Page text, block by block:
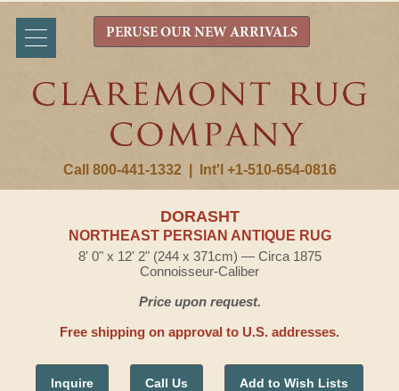
Call 800-441-1332 Int'l +1-510-654-0816
PERUSE OUR NEW ARRIVALS
DORASHT
NORTHEAST PERSIAN ANTIQUE RUG
8' 0" x 12' 2" (244 x 371cm) — Circa 1875
Connoisseur-Caliber
Price upon request.
Free shipping on approval to U.S. addresses.
Inquire Call Us Add to Wish Lists